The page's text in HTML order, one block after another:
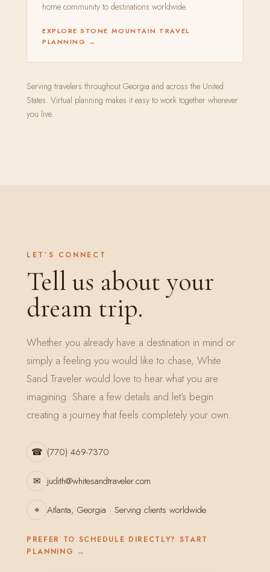
home community to destinations worldwide.
EXPLORE STONE MOUNTAIN TRAVEL
PLANNING →
Serving travelers throughout Georgia and across the United
States. Virtual planning makes it easy to work together wherever
you live.
LET’S CONNECT
Tell us about your
dream trip.
Whether you already have a destination in mind or
simply a feeling you would like to chase, White
Sand Traveler would love to hear what you are
imagining. Share a few details and let’s begin
creating a journey that feels completely your own.
☎ (770) 469-7370
✉ judith@whitesandtraveler.com
⌖ Atlanta, Georgia · Serving clients worldwide
PREFER TO SCHEDULE DIRECTLY? START
PLANNING →